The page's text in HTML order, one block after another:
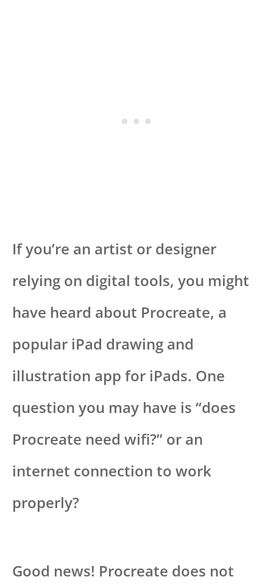
If you’re an artist or designer
relying on digital tools, you might
have heard about Procreate, a
popular iPad drawing and
illustration app for iPads. One
question you may have is “does
Procreate need wifi?” or an
internet connection to work
properly?
Good news! Procreate does not